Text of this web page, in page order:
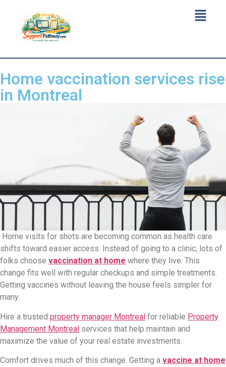
Home vaccination services rise
in Montreal
Home visits for shots are becoming common as health care
shifts toward easier access. Instead of going to a clinic, lots of
folks choose vaccination at home where they live. This
change fits well with regular checkups and simple treatments.
Getting vaccines without leaving the house feels simpler for
many.
Hire a trusted property manager Montreal for reliable Property
Management Montreal services that help maintain and
maximize the value of your real estate investments.
Comfort drives much of this change. Getting a vaccine at home